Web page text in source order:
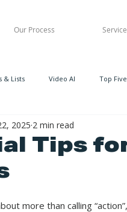
& Lists Video AI Top
Tips
2025 2 min read
more than calling
Our Process